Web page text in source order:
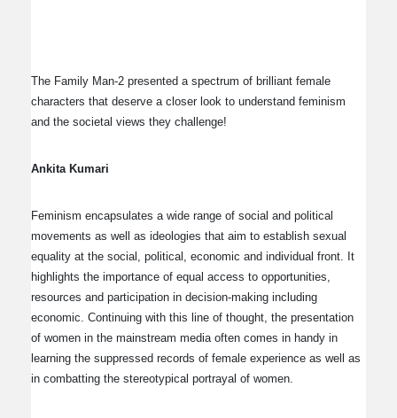
The Family Man-2 presented a spectrum of brilliant female
characters that deserve a closer look to understand feminism
and the societal views they challenge!
Ankita Kumari
Feminism encapsulates a wide range of social and political
movements as well as ideologies that aim to establish sexual
equality at the social, political, economic and individual front. It
highlights the importance of equal access to opportunities,
resources and participation in decision-making including
economic. Continuing with this line of thought, the presentation
of women in the mainstream media often comes in handy in
learning the suppressed records of female experience as well as
in combatting the stereotypical portrayal of women.